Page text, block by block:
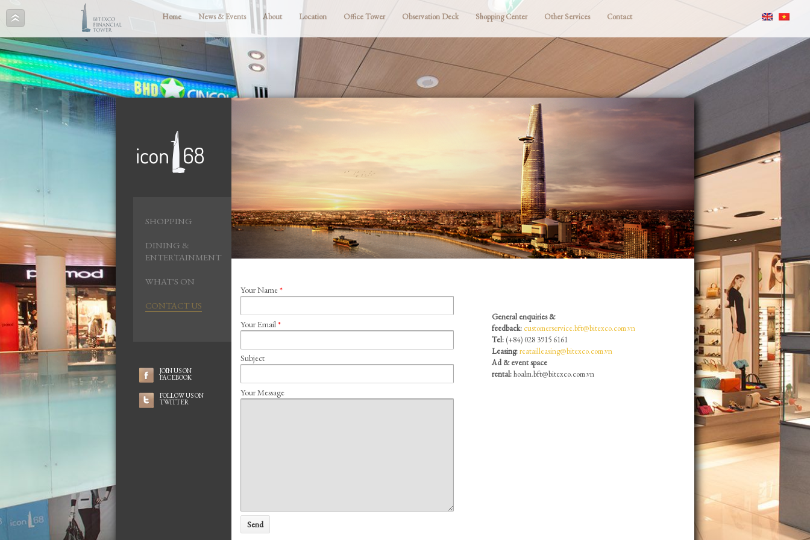
Home News & Events About Location Office Tower Observation Deck Shopping Center Other Services Contact
SHOPPING
DINING &
ENTERTAINMENT
WHAT'S ON
CONTACT US
JOIN US ON
FACEBOOK
FOLLOW US ON
TWITTER
Your Name*
Your Email *
Subject
Your Message
General enquiries &
feedback: customerservice.bft@bitexco.com.vn
Tel: (+84) 028 3915 6161
Leasing:reatailleasing@bitexco.com.vn
Ad & event space
rental:hoalm.bft@bitexco.com.vn